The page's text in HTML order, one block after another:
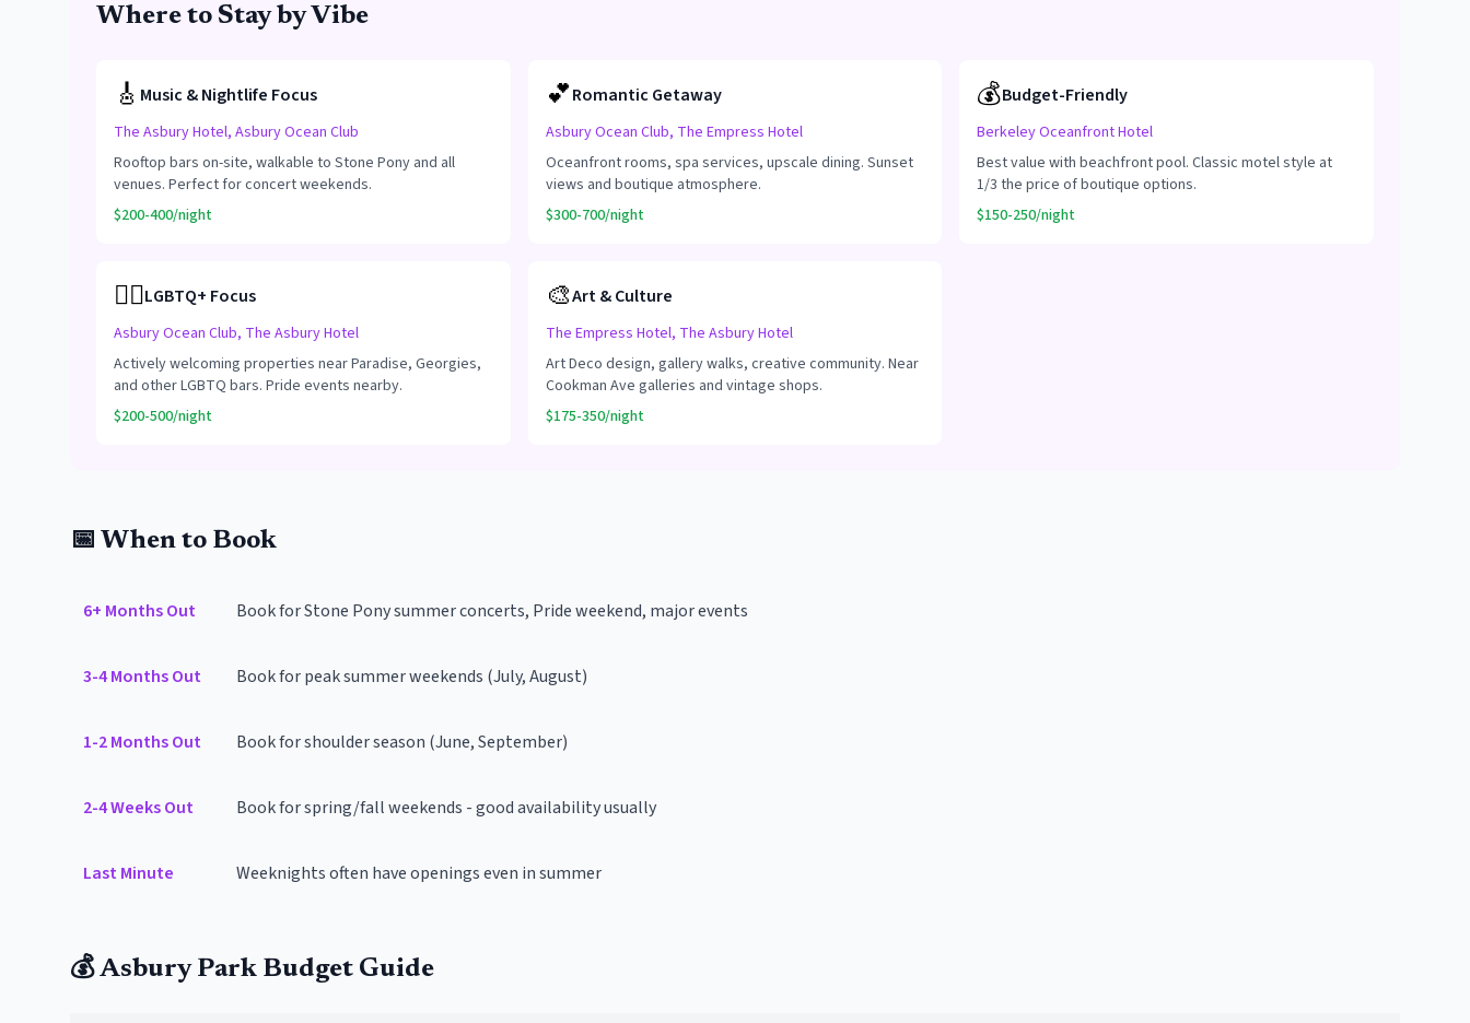
Where to Stay by Vibe
🎸 Music & Nightlife Focus
The Asbury Hotel, Asbury Ocean Club
Rooftop bars on-site, walkable to Stone Pony and all
venues. Perfect for concert weekends.
$200-400/night
💕Romantic Getaway
Asbury Ocean Club, The Empress Hotel
Oceanfront rooms, spa services, upscale dining. Sunset
views and boutique atmosphere.
$300-700/night
💰Budget-Friendly
Berkeley Oceanfront Hotel
Best value with beachfront pool. Classic motel style at
1/3 the price of boutique options.
$150-250/night
🏳️‍🌈LGBTQ+ Focus
Asbury Ocean Club, The Asbury Hotel
Actively welcoming properties near Paradise, Georgies,
and other LGBTQ bars. Pride events nearby.
$200-500/night
🎨Art & Culture
The Empress Hotel, The Asbury Hotel
Art Deco design, gallery walks, creative community. Near
Cookman Ave galleries and vintage shops.
$175-350/night
📅 When to Book
6+ Months Out Book for Stone Pony summer concerts, Pride weekend, major events
3-4 Months Out Book for peak summer weekends (July, August)
1-2 Months Out Book for shoulder season (June, September)
2-4 Weeks Out Book for spring/fall weekends - good availability usually
Last Minute Weeknights often have openings even in summer
💰 Asbury Park Budget Guide